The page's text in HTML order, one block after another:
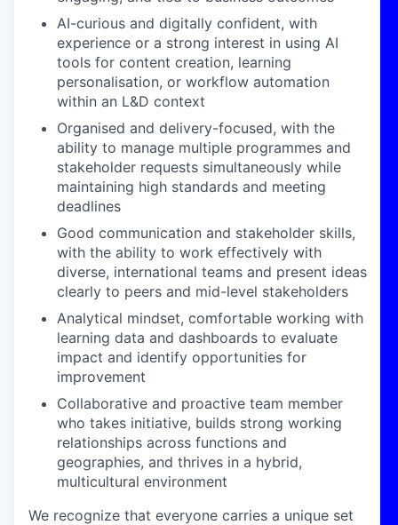
AI-curious and digitally confident, with
experience or a strong interest in using AI
tools for content creation, learning
personalisation, or workflow automation
within an L&D context
Organised and delivery-focused, with the
ability to manage multiple programmes and
stakeholder requests simultaneously while
maintaining high standards and meeting
deadlines
Good communication and stakeholder skills,
with the ability to work effectively with
diverse, international teams and present ideas
clearly to peers and mid-level stakeholders
Analytical mindset, comfortable working with
learning data and dashboards to evaluate
impact and identify opportunities for
improvement
Collaborative and proactive team member
who takes initiative, builds strong working
relationships across functions and
geographies, and thrives in a hybrid,
multicultural environment
We recognize that everyone carries a unique set